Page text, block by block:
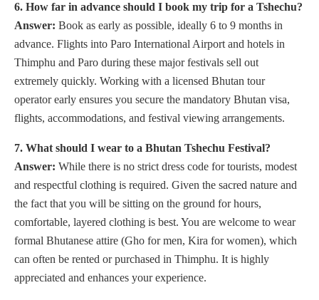
6. How far in advance should I book my trip for a Tshechu?
Answer: Book as early as possible, ideally 6 to 9 months in
advance. Flights into Paro International Airport and hotels in
Thimphu and Paro during these major festivals sell out
extremely quickly. Working with a licensed Bhutan tour
operator early ensures you secure the mandatory Bhutan visa,
flights, accommodations, and festival viewing arrangements.
7. What should I wear to a Bhutan Tshechu Festival?
Answer: While there is no strict dress code for tourists, modest
and respectful clothing is required. Given the sacred nature and
the fact that you will be sitting on the ground for hours,
comfortable, layered clothing is best. You are welcome to wear
formal Bhutanese attire (Gho for men, Kira for women), which
can often be rented or purchased in Thimphu. It is highly
appreciated and enhances your experience.